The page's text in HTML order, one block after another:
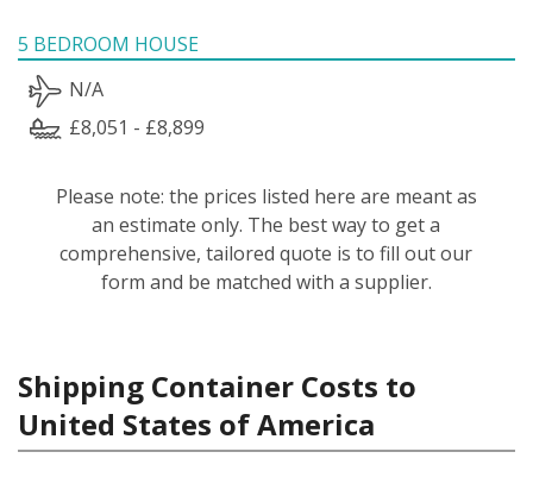
5 BEDROOM HOUSE
N/A
£8,051 - £8,899
Please note: the prices listed here are meant as
an estimate only. The best way to get a
comprehensive, tailored quote is to fill out our
form and be matched with a supplier.
Shipping Container Costs to
United States of America